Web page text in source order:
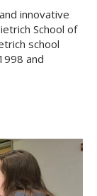
innovative
School of
school
and